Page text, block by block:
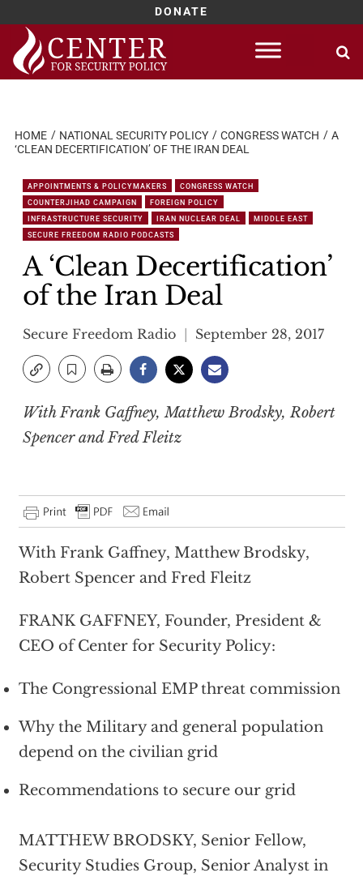
DONATE
Skip
content
HOME NATIONAL SECURITY POLICY CONGRESS WATCH
A
‘CLEAN DECERTIFICATION’ OF THE IRAN DEAL
APPOINTMENTS & POLICYMAKERS
CONGRESS WATCH
COUNTERJIHAD CAMPAIGN
FOREIGN POLICY
INFRASTRUCTURE SECURITY
IRAN NUCLEAR DEAL
MIDDLE EAST
SECURE FREEDOM RADIO PODCASTS
A ‘Clean Decertification’
of the Iran Deal
Secure Freedom Radio September 28, 2017
With Frank Gaffney, Matthew Brodsky, Robert
Spencer and Fred Fleitz
With Frank Gaffney, Matthew Brodsky,
Robert Spencer and Fred Fleitz
FRANK GAFFNEY, Founder, President &
CEO of Center for Security Policy:
The Congressional EMP threat commission
Why the Military and general population
depend on the civilian grid
Recommendations to secure our grid
MATTHEW BRODSKY, Senior Fellow,
Security Studies Group, Senior Analyst in